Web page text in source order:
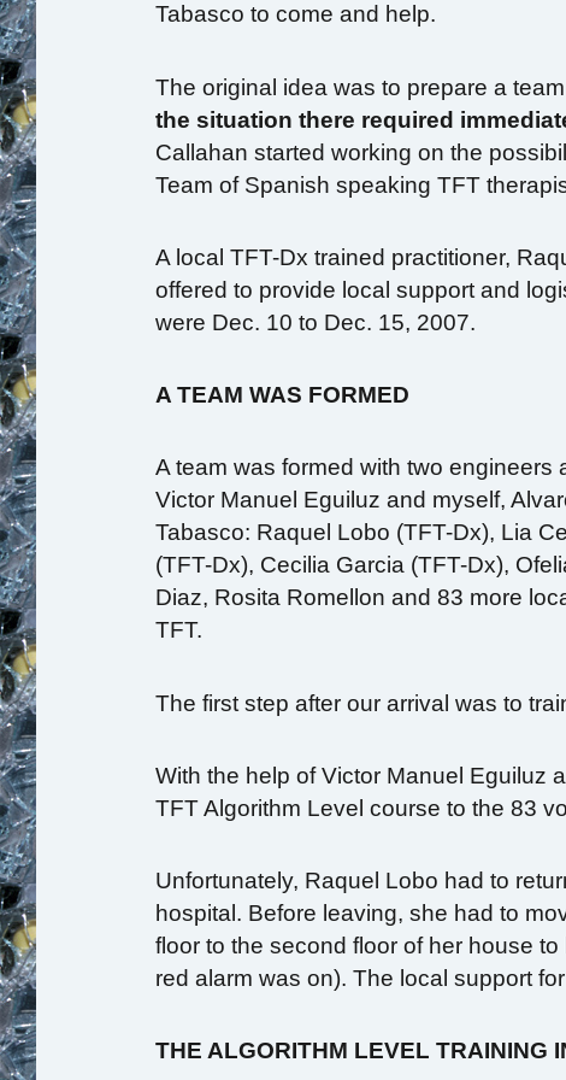
Tabasco to come and help.
The original idea was to prepare a
the situation there required
Callahan started working on the
Team of Spanish speaking TFT
A local TFT-Dx trained practitioner,
offered to provide local support and
were Dec. 10 to Dec. 15, 2007.
A TEAM WAS FORMED
A team was formed with two engineers
Victor Manuel Eguiluz and myself,
Tabasco: Raquel Lobo (TFT-Dx), Lia
(TFT-Dx), Cecilia Garcia (TFT-Dx),
Diaz, Rosita Romellon and 83 more
TFT.
The first step after our arrival was to
With the help of Victor Manuel Eguiluz
TFT Algorithm Level course to the 83
Unfortunately, Raquel Lobo had to
hospital. Before leaving, she had to
floor to the second floor of her house
red alarm was on). The local support
THE ALGORITHM LEVEL TRAINING